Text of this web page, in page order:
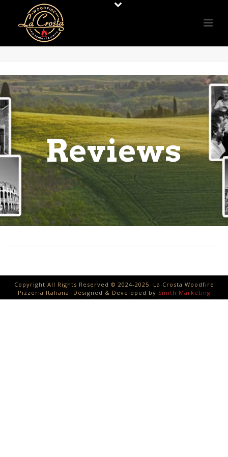
Reviews
Copyright All Rights Reserved © 2024-2025. La Crosta Woodfire
Pizzeria Italiana. Designed & Developed by Smith Marketing